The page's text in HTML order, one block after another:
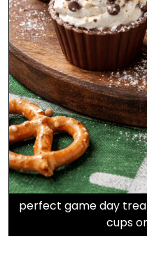
perfect game day
cups